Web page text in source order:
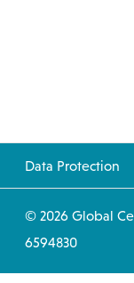
Data Protection
© 2026
6594830